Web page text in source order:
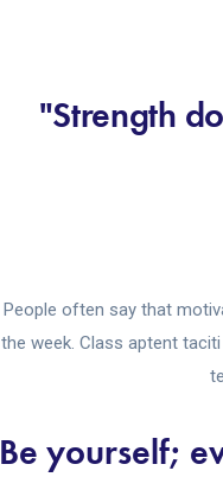
"Strength
People often say that
the week. Class aptent
Be yourself;